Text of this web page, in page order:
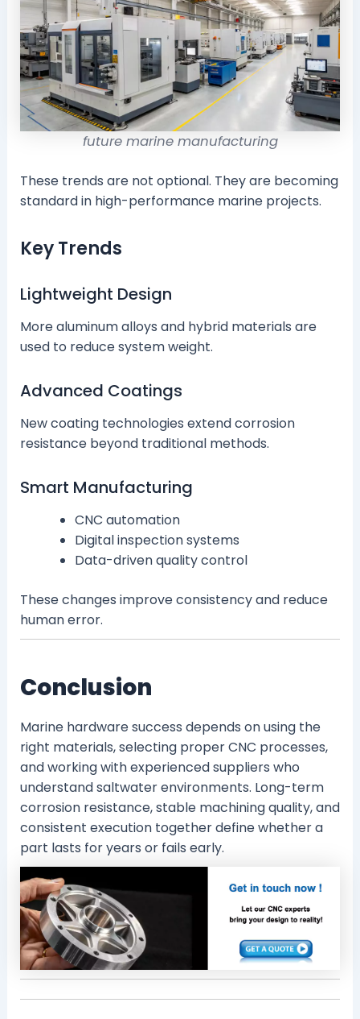
future marine manufacturing
These trends are not optional. They are becoming
standard in high-performance marine projects.
Key Trends
Lightweight Design
More aluminum alloys and hybrid materials are
used to reduce system weight.
Advanced Coatings
New coating technologies extend corrosion
resistance beyond traditional methods.
Smart Manufacturing
CNC automation
Digital inspection systems
Data-driven quality control
These changes improve consistency and reduce
human error.
Conclusion
Marine hardware success depends on using the
right materials, selecting proper CNC processes,
and working with experienced suppliers who
understand saltwater environments. Long-term
corrosion resistance, stable machining quality, and
consistent execution together define whether a
part lasts for years or fails early.